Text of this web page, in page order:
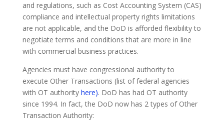
and regulations, such as Cost Accounting System (CAS)
compliance and intellectual property rights limitations
are not applicable, and the DoD is afforded flexibility to
negotiate terms and conditions that are more in line
with commercial business practices.
Agencies must have congressional authority to
execute Other Transactions (list of federal agencies
with OT authority here). DoD has had OT authority
since 1994. In fact, the DoD now has 2 types of Other
Transaction Authority: